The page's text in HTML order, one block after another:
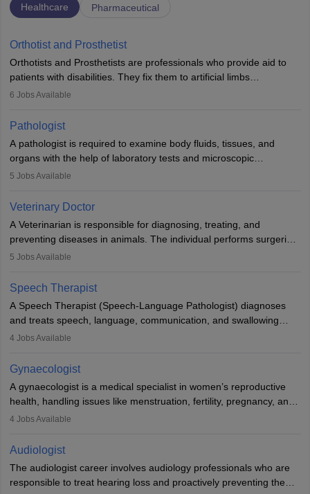
Healthcare Pharmaceutical
Orthotist and Prosthetist
Orthotists and Prosthetists are professionals who provide aid to
patients with disabilities. They fix them to artificial limbs
(prosthetics) and help them to regain stability. There are times
occasions, they are born without a limb or orthopaedic
impairment. Orthotists and prosthetists play a crucial role in their
lives with fixing them to assistive devices and provide mobility.
6 Jobs Available
Pathologist
A pathologist is required to examine body fluids, tissues, and
organs with the help of laboratory tests and microscopic
examinations. Pathologists often work in hospitals and diagnostic
Due to the increased demand for diagnostic services, pathology
offers good career opportunities in clinical practices, research and
academics.
5 Jobs Available
Veterinary Doctor
A Veterinarian is responsible for diagnosing, treating, and
preventing diseases in animals. The individual performs surgeries,
guides nutrition, and provides animal care. A Bachelor’s in
profession brings together medical knowledge and a strong
commitment to animal welfare.
5 Jobs Available
Speech Therapist
A Speech Therapist (Speech-Language Pathologist) diagnoses
and treats speech, language, communication, and swallowing
disorders across all ages. They work in hospitals, schools, clinics,
training, and certification. With rising demand, the career offers
rewarding opportunities in therapy, education, and research.
4 Jobs Available
Gynaecologist
A gynaecologist is a medical specialist in women’s reproductive
health, handling issues like menstruation, fertility, pregnancy, and
childbirth. They perform exams, surgeries, and offer family
and postgraduate training. Gynaecologists work in hospitals or
clinics and are in high demand, with salaries growing significantly
with experience.
4 Jobs Available
Audiologist
The audiologist career involves audiology professionals who are
responsible to treat hearing loss and proactively preventing the